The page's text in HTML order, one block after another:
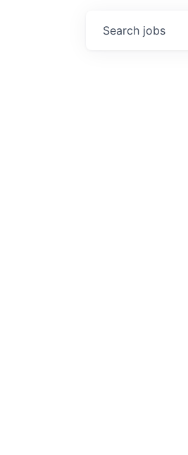
Search jobs